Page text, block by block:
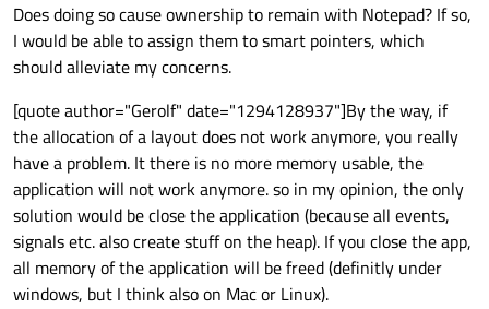
Does doing so cause ownership to remain with Notepad? If so,
I would be able to assign them to smart pointers, which
should alleviate my concerns.
[quote author="Gerolf" date="1294128937"]By the way, if
the allocation of a layout does not work anymore, you really
have a problem. It there is no more memory usable, the
application will not work anymore. so in my opinion, the only
solution would be close the application (because all events,
signals etc. also create stuff on the heap). If you close the app,
all memory of the application will be freed (definitly under
windows, but I think also on Mac or Linux).